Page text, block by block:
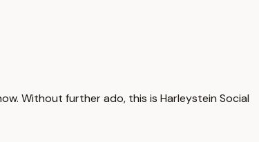
Without further ado, this is Harleystein Social